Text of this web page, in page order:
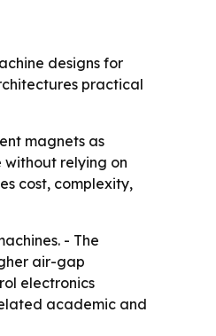
designs for
practical
magnets as
relying on
cost, complexity,
- The
air-gap
electronics
academic and